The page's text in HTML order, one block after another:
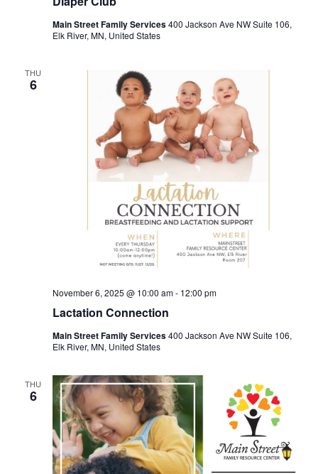
Main Street Family Services400 Jackson Ave NW Suite 106,
Elk River, MN, United States
THU
6
Lactation Connection
November 6, 2025 @ 10:00 am- 12:00 pm
Main Street Family Services400 Jackson Ave NW Suite 106,
Elk River, MN, United States
THU
6